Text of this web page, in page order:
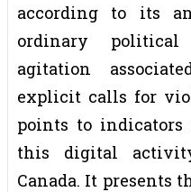
according to its
ordinary political
agitation
explicit calls for
points to
this digital
Canada. It presents